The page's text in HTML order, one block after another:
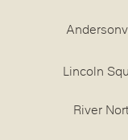
Lincoln
River